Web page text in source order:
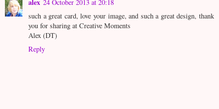
alex 24 October 2013 at 20:18
such a great card, love your image, and such a great design, thank
you for sharing at Creative Moments
Alex (DT)
Reply